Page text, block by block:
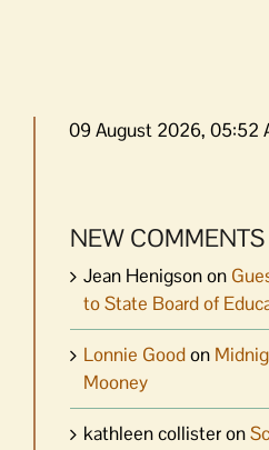
09 August 2026, 05:52
NEW COMMENTS
Jean Henigsonon
to State Board of
Lonnie Goodon
Mooney
kathleen collisteron